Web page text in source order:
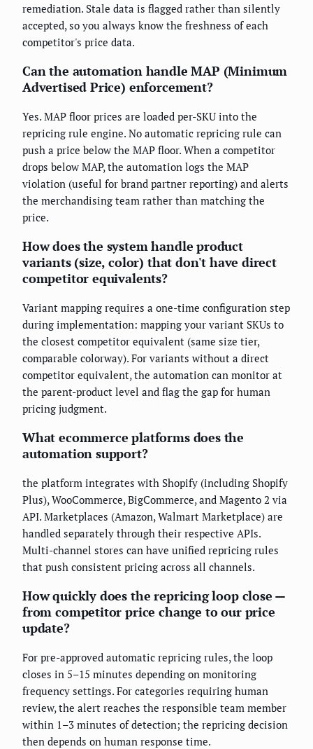
remediation. Stale data is flagged rather than silently
accepted, so you always know the freshness of each
competitor's price data.
Can the automation handle MAP (Minimum
Advertised Price) enforcement?
Yes. MAP floor prices are loaded per-SKU into the
repricing rule engine. No automatic repricing rule can
push a price below the MAP floor. When a competitor
drops below MAP, the automation logs the MAP
violation (useful for brand partner reporting) and alerts
the merchandising team rather than matching the
price.
How does the system handle product
variants (size, color) that don't have direct
competitor equivalents?
Variant mapping requires a one-time configuration step
during implementation: mapping your variant SKUs to
the closest competitor equivalent (same size tier,
comparable colorway). For variants without a direct
competitor equivalent, the automation can monitor at
the parent-product level and flag the gap for human
pricing judgment.
What ecommerce platforms does the
automation support?
the platform integrates with Shopify (including Shopify
Plus), WooCommerce, BigCommerce, and Magento 2 via
API. Marketplaces (Amazon, Walmart Marketplace) are
handled separately through their respective APIs.
Multi-channel stores can have unified repricing rules
that push consistent pricing across all channels.
How quickly does the repricing loop close —
from competitor price change to our price
update?
For pre-approved automatic repricing rules, the loop
closes in 5–15 minutes depending on monitoring
frequency settings. For categories requiring human
review, the alert reaches the responsible team member
within 1–3 minutes of detection; the repricing decision
then depends on human response time.